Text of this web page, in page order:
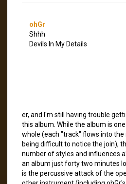
ohGr
Shhh
Devils In My Details
er, and I'm still having trouble
this album. While the album is
whole (each "track" flows into
being difficult to notice the join),
number of styles and influences
an album just forty two minutes
is the percussive attack of the